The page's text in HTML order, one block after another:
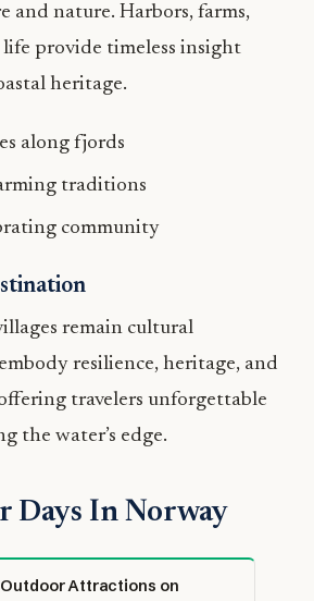
and nature. Harbors, farms,
provide timeless insight
heritage.
along fjords
traditions
community
remain cultural
resilience, heritage, and
travelers unforgettable
the water’s edge.
Days In Norway
Outdoor Attractions on